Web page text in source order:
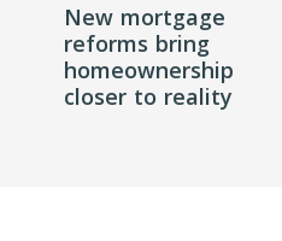
New mortgage
reforms bring
homeownership
closer to reality